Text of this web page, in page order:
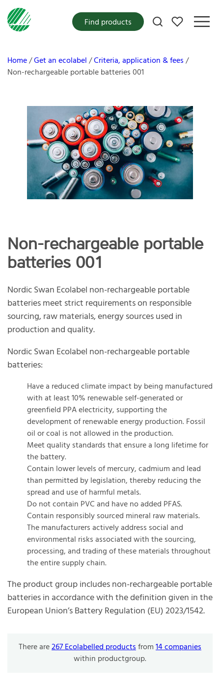
My favorites
Find products
Home Get an ecolabel Criteria, application & fees
Non-rechargeable portable batteries 001
Non-rechargeable portable
batteries 001
Nordic Swan Ecolabel non-rechargeable portable
batteries meet strict requirements on responsible
sourcing, raw materials, energy sources used in
production and quality.
Nordic Swan Ecolabel non-rechargeable portable
batteries:
Have a reduced climate impact by being manufactured
with at least 10% renewable self-generated or
greenfield PPA electricity, supporting the
development of renewable energy production. Fossil
oil or coal is not allowed in the production.
Meet quality standards that ensure a long lifetime for
the battery.
Contain lower levels of mercury, cadmium and lead
than permitted by legislation, thereby reducing the
spread and use of harmful metals.
Do not contain PVC and have no added PFAS.
Contain responsibly sourced mineral raw materials.
The manufacturers actively address social and
environmental risks associated with the sourcing,
processing, and trading of these materials throughout
the entire supply chain.
The product group includes non-rechargeable portable
batteries in accordance with the definition given in the
European Union’s Battery Regulation (EU) 2023/1542.
There are267 Ecolabelled productsfrom14 companies
within productgroup.